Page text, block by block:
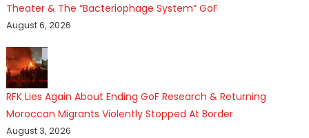
Theater & The “Bacteriophage System” GoF
August 6, 2026
RFK Lies Again About Ending GoF Research & Returning
Moroccan Migrants Violently Stopped At Border
August 3, 2026